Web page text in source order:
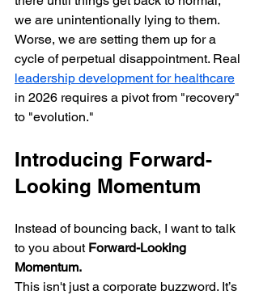
we are unintentionally lying to them.
Worse, we are setting them up for a
cycle of perpetual disappointment. Real
leadership development for healthcare
in 2026 requires a pivot from "recovery"
to "evolution."
Introducing Forward-
Looking Momentum
Instead of bouncing back, I want to talk
to you about Forward-Looking
Momentum.
This isn't just a corporate buzzword. It’s